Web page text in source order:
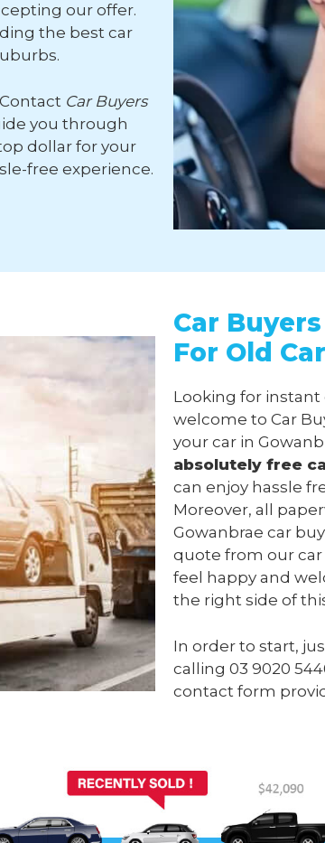
our offer.
the best car
Car Buyers
you through
dollar for your
free experience.
Car
For Old
Looking for instant
welcome to Car
your car in
absolutely free
can enjoy hassle
Moreover, all
Gowanbrae car
quote from our car
feel happy and
the right side of
In order to start,
calling 03 9020
contact form